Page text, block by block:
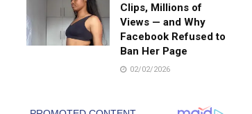
Clips, Millions of
Views — and Why
Facebook Refused to
Ban Her Page
02/02/2026